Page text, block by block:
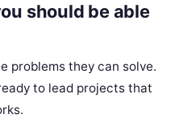
should be able
problems they can solve.
to lead projects that